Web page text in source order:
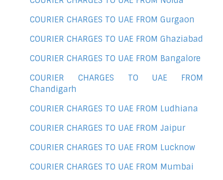
COURIER CHARGES TO UAE FROM Gurgaon
COURIER CHARGES TO UAE FROM Ghaziabad
COURIER CHARGES TO UAE FROM Bangalore
COURIER CHARGES TO UAE FROM
Chandigarh
COURIER CHARGES TO UAE FROM Ludhiana
COURIER CHARGES TO UAE FROM Jaipur
COURIER CHARGES TO UAE FROM Lucknow
COURIER CHARGES TO UAE FROM Mumbai